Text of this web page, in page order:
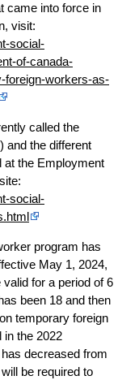
came into force in
visit:
social-
of-canada-
foreign-workers-as-
called the
and the different
at the Employment
social-
program has
May 1, 2024,
for a period of 6
been 18 and then
temporary foreign
in the 2022
decreased from
be required to